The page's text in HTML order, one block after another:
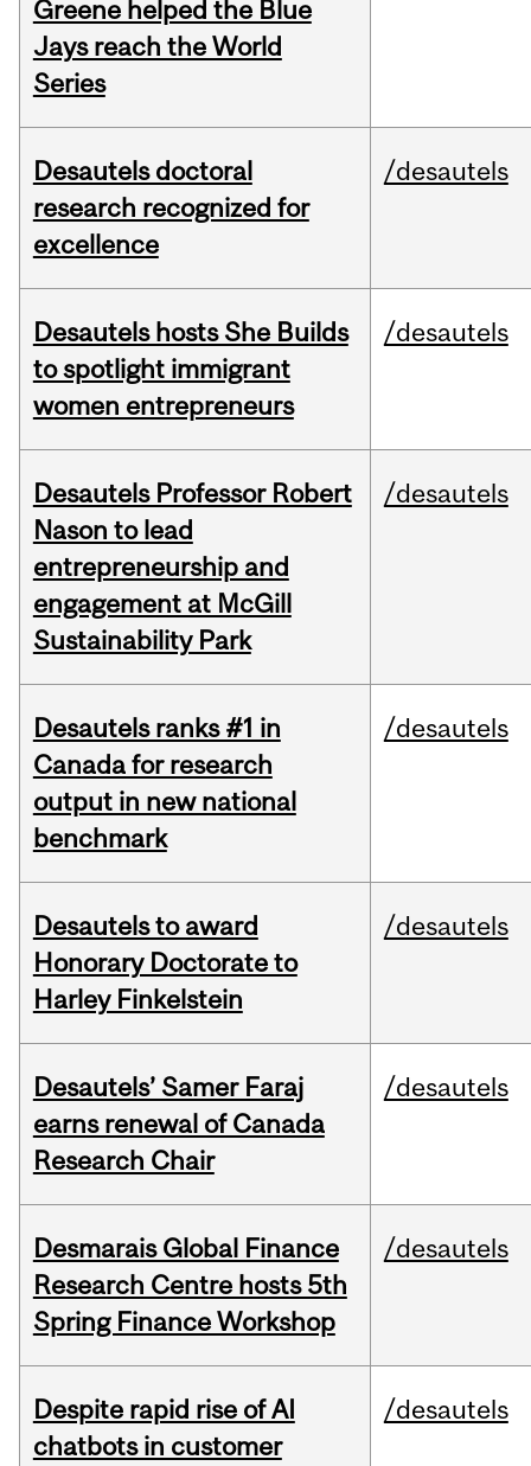
Greene helped the Blue
Jays reach the World
Series
Desautels doctoral
research recognized for
excellence
/desautels
Desautels hosts She Builds
to spotlight immigrant
women entrepreneurs
/desautels
Desautels Professor Robert
Nason to lead
entrepreneurship and
engagement at McGill
Sustainability Park
/desautels
Desautels ranks #1 in
Canada for research
output in new national
benchmark
/desautels
Desautels to award
Honorary Doctorate to
Harley Finkelstein
/desautels
Desautels’ Samer Faraj
earns renewal of Canada
Research Chair
/desautels
Desmarais Global Finance
Research Centre hosts 5th
Spring Finance Workshop
/desautels
Despite rapid rise of AI
chatbots in customer
/desautels